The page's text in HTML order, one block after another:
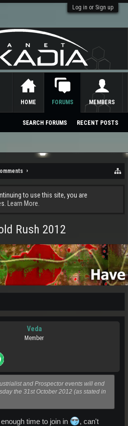
Log in or Sign up
to use this site, you are
Learn More.
Rush 2012
Veda
Member
and Prospector events will end
the 31st October 2012 (as stated in
time to join in
, can't
HOME FORUMS
SEARCH FORUMS RECENT POSTS
MEMBERS